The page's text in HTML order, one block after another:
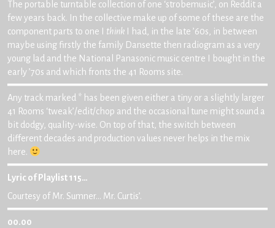
The portable turntable collection of one ‘strobemusic’, on Reddit a
few years back. In the collective make up of some of these are the
component parts to one I think I had, in the late ’60s, in between
maybe using firstly the family Dansette then radiogram as a very
young lad and the National Panasonic music centre I bought in the
early ’70s and which fronts the 41 Rooms site.
Any track marked * has been given either a tiny or a slightly larger
41 Rooms ‘tweak’/edit/chop and the occasional tune might sound a
bit dodgy, quality-wise. On top of that, the switch between
different decades and production values never helps in the mix
here.
Lyric of Playlist 115…
Courtesy of Mr. Sumner… Mr. Curtis’.
00.00